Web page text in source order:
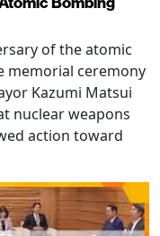
of the atomic
memorial ceremony
Kazumi Matsui
nuclear weapons
action toward